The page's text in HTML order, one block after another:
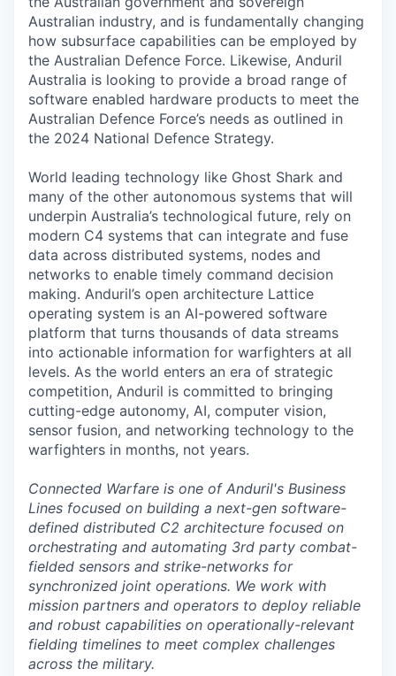
Australian industry, and is fundamentally changing
how subsurface capabilities can be employed by
the Australian Defence Force. Likewise, Anduril
Australia is looking to provide a broad range of
software enabled hardware products to meet the
Australian Defence Force’s needs as outlined in
the 2024 National Defence Strategy.
World leading technology like Ghost Shark and
many of the other autonomous systems that will
underpin Australia’s technological future, rely on
modern C4 systems that can integrate and fuse
data across distributed systems, nodes and
networks to enable timely command decision
making. Anduril’s open architecture Lattice
operating system is an AI-powered software
platform that turns thousands of data streams
into actionable information for warfighters at all
levels. As the world enters an era of strategic
competition, Anduril is committed to bringing
cutting-edge autonomy, AI, computer vision,
sensor fusion, and networking technology to the
warfighters in months, not years.
Connected Warfare is one of Anduril's Business
Lines focused on building a next-gen software-
defined distributed C2 architecture focused on
orchestrating and automating 3rd party combat-
fielded sensors and strike-networks for
synchronized joint operations. We work with
mission partners and operators to deploy reliable
and robust capabilities on operationally-relevant
fielding timelines to meet complex challenges
across the military.